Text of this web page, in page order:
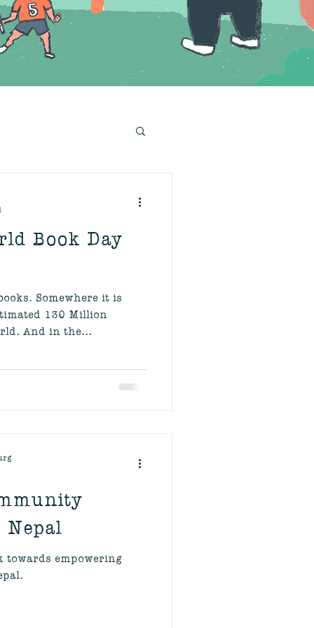
Book Day
Somewhere it is
130 Million
And in the...
Nepal
towards empowering